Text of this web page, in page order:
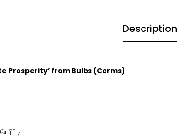
Description
Prosperity’ from Bulbs (Corms)